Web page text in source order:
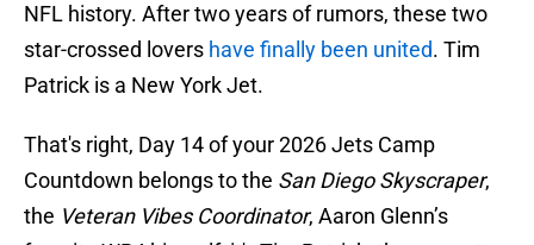
NFL history. After two years of rumors, these two
star-crossed lovers have finally been united. Tim
Patrick is a New York Jet.
That's right, Day 14 of your 2026 Jets Camp
Countdown belongs to the San Diego Skyscraper,
the Veteran Vibes Coordinator, Aaron Glenn’s